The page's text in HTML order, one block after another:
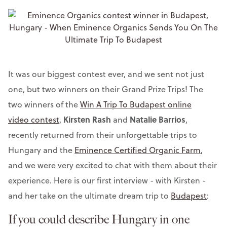
It was our biggest contest ever, and we sent not just
one, but two winners on their Grand Prize Trips! The
two winners of theWin A Trip To Budapest online
video contest, Kirsten Rash and Natalie Barrios,
recently returned from their unforgettable trips to
Hungary and the Eminence Certified Organic Farm,
and we were very excited to chat with them about their
experience. Here is our first interview - with Kirsten -
and her take on the ultimate dream trip to Budapest:
If you could describe Hungary in one